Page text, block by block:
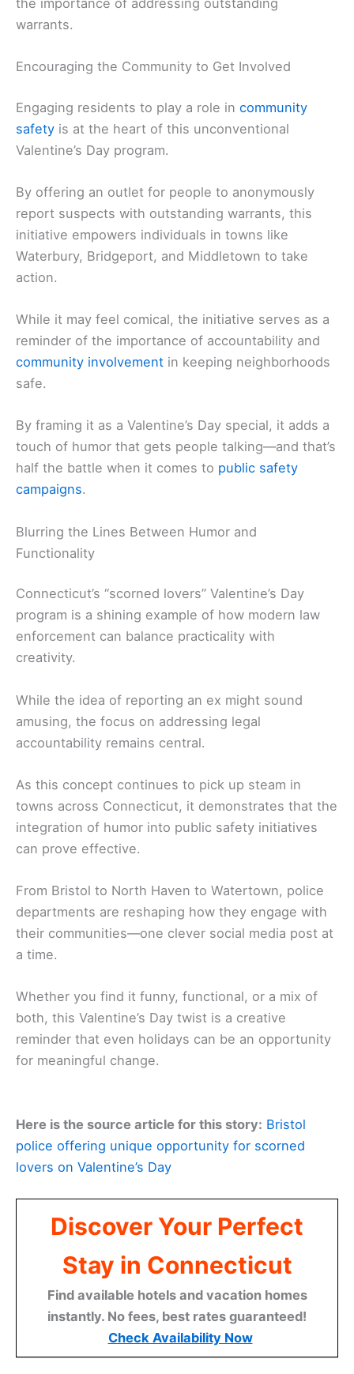
warrants.
Encouraging the Community to Get Involved
Engaging residents to play a role in community
safety is at the heart of this unconventional
Valentine’s Day program.
By offering an outlet for people to anonymously
report suspects with outstanding warrants, this
initiative empowers individuals in towns like
Waterbury, Bridgeport, and Middletown to take
action.
While it may feel comical, the initiative serves as a
reminder of the importance of accountability and
community involvement in keeping neighborhoods
safe.
By framing it as a Valentine’s Day special, it adds a
touch of humor that gets people talking—and that’s
half the battle when it comes to public safety
campaigns.
Blurring the Lines Between Humor and
Functionality
Connecticut’s “scorned lovers” Valentine’s Day
program is a shining example of how modern law
enforcement can balance practicality with
creativity.
While the idea of reporting an ex might sound
amusing, the focus on addressing legal
accountability remains central.
As this concept continues to pick up steam in
towns across Connecticut, it demonstrates that the
integration of humor into public safety initiatives
can prove effective.
From Bristol to North Haven to Watertown, police
departments are reshaping how they engage with
their communities—one clever social media post at
a time.
Whether you find it funny, functional, or a mix of
both, this Valentine’s Day twist is a creative
reminder that even holidays can be an opportunity
for meaningful change.
Here is the source article for this story: Bristol
police offering unique opportunity for scorned
lovers on Valentine’s Day
Discover Your Perfect
Stay in Connecticut
Find available hotels and vacation homes
instantly. No fees, best rates guaranteed!
Check Availability Now